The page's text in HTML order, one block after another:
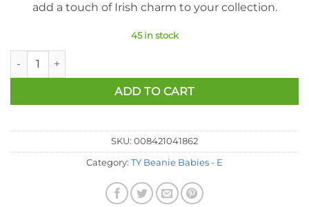
add a touch of Irish charm to your collection.
45 in stock
Ty Beanie Baby - Erin The Irish Bear (8.5 Inch) quantity
ADD TO CART
SKU: 008421041862
Category: TY Beanie Babies - E